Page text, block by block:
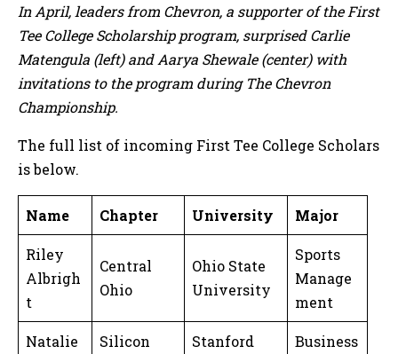
In April, leaders from Chevron, a supporter of the First
Tee College Scholarship program, surprised Carlie
Matengula (left) and Aarya Shewale (center) with
invitations to the program during The Chevron
Championship.
The full list of incoming First Tee College Scholars
is below.
Name Chapter University Major
Riley
Albrigh
t
Central
Ohio
Ohio State
University
Sports
Manage
ment
Natalie
Silicon
Stanford
Business